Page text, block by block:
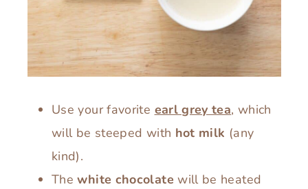
Use your favorite earl grey tea, which
will be steeped with hot milk (any
kind).
Thewhite chocolate will be heated